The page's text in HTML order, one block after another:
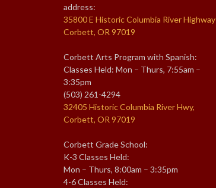
address:
35800 E Historic Columbia River Highway
Corbett, OR 97019
Corbett Arts Program with Spanish:
Classes Held: Mon – Thurs, 7:55am –
3:35pm
(503) 261-4294
32405 Historic Columbia River Hwy,
Corbett, OR 97019
Corbett Grade School:
K-3 Classes Held:
Mon – Thurs, 8:00am – 3:35pm
4-6 Classes Held: